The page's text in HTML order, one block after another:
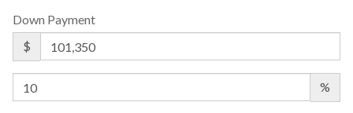
Down Payment
$
%